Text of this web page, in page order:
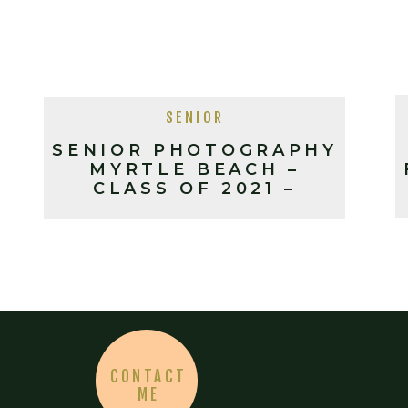
SENIOR PHOTOGRAPHY
MYRTLE BEACH –
CLASS OF 2021 –
SENIOR
CONTACT
ME